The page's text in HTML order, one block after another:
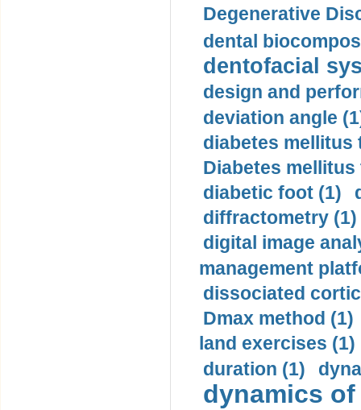
Degenerative
dental
dentofacial
design and
deviation angle
diabetes mellitus
Diabetes mellitus
diabetic foot (1)
diffractometry (1)
digital image
management
dissociated
Dmax method (1)
land exercises (1)
duration (1)
dynamics